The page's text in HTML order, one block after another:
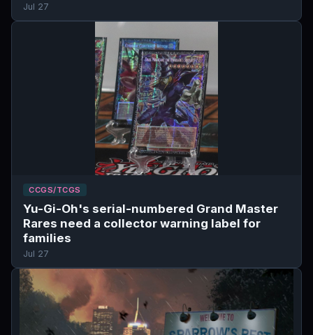
Jul 27
CCGS/TCGS
Yu-Gi-Oh's serial-numbered Grand Master
Rares need a collector warning label for
families
Jul 27